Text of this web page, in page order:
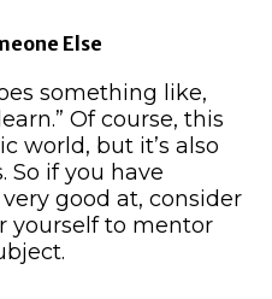
Else
something like,
Of course, this
world, but it’s also
So if you have
good at, consider
yourself to mentor